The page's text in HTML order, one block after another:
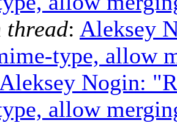
thread: Aleksey
type, allow
Nogin:
allow